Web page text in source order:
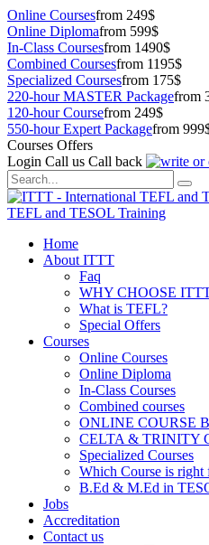
Online Coursesfrom 249$
Online Diplomafrom 599$
In-Class Coursesfrom 1490$
Combined Coursesfrom 1195$
Specialized Coursesfrom 175$
220-hour MASTER Packagefrom
120-hour Coursefrom 249$
550-hour Expert Packagefrom
Courses Offers
Login Call us Call back
TEFL and TESOL Training
Home
About ITTT
Faq
WHY CHOOSE
What is TEFL?
Special Offers
Courses
Online Courses
Online Diploma
In-Class Courses
Combined courses
ONLINE COURSE
CELTA & TRINITY
Specialized Courses
Which Course is right
B.Ed & M.Ed in
Jobs
Accreditation
Contact us